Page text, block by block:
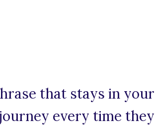
that stays in your
every time they